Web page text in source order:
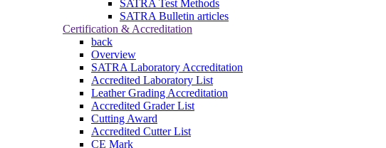
SATRA Test Methods
SATRA Bulletin articles
Certification & Accreditation
back
Overview
SATRA Laboratory Accreditation
Accredited Laboratory List
Leather Grading Accreditation
Accredited Grader List
Cutting Award
Accredited Cutter List
CE Mark